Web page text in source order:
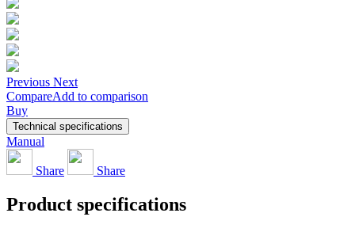
Previous Next
CompareAdd to comparison
Buy
Technical specifications
Manual
Share Share
Product specifications